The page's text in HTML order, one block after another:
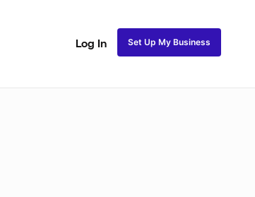
Log In Set Up My Business